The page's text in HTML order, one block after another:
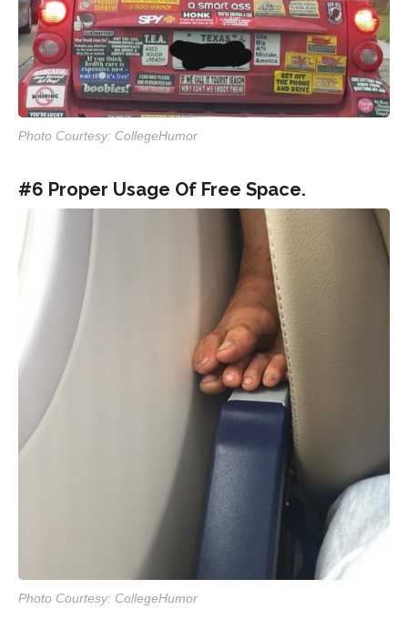
Photo Courtesy: CollegeHumor
#6 Proper Usage Of Free Space.
Photo Courtesy: CollegeHumor